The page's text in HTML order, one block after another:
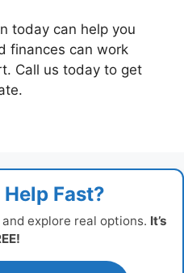
today can help you
finances can work
Call us today to get
Fast?
explore real options. It’s